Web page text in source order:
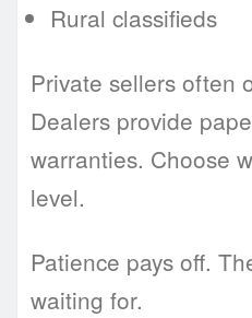
Rural classifieds
Private sellers often
Dealers provide
warranties. Choose
level.
Patience pays off.
waiting for.